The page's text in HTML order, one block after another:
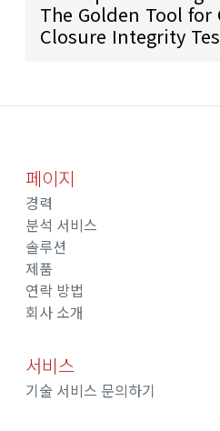
The Golden Tool for
Closure Integrity
페이지
경력
분석 서비스
솔루션
제품
연락 방법
회사 소개
서비스
기술 서비스 문의하기